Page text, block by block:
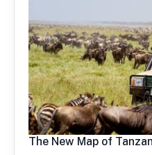
The New Map of